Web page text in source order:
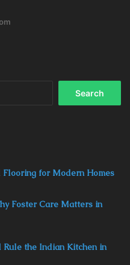
Flooring for Modern Homes
Foster Care Matters in
the Indian Kitchen in